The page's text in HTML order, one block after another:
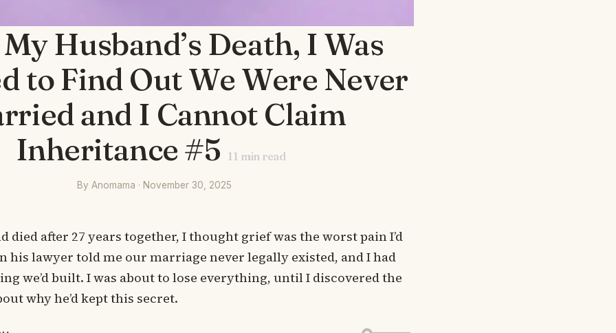
Husband’s Death, I Was
to Find Out We Were Never
and I Cannot Claim
Inheritance #5 11 min read
By Anomama · November 30, 2025
died after 27 years together, I thought grief was the worst pain I’d
his lawyer told me our marriage never legally existed, and I had
we’d built. I was about to lose everything, until I discovered the
why he’d kept this secret.